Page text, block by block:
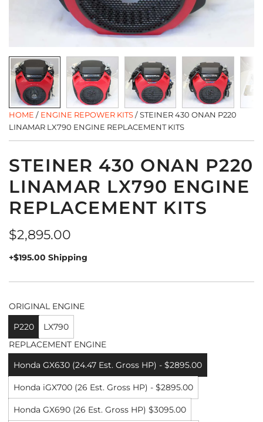
HOME / ENGINE REPOWER KITS/ STEINER 430 ONAN P220
LINAMAR LX790 ENGINE REPLACEMENT KITS
STEINER 430 ONAN P220
LINAMAR LX790 ENGINE
REPLACEMENT KITS
Regular
price
$2,895.00
+$195.00 Shipping
ORIGINAL ENGINE
P220
LX790
REPLACEMENT ENGINE
Honda GX630 (24.47 Est. Gross HP) - $2895.00
Honda iGX700 (26 Est. Gross HP) - $2895.00
Honda GX690 (26 Est. Gross HP) $3095.00